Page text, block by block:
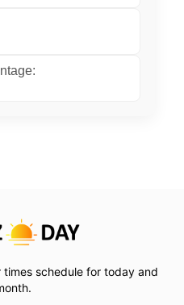
schedule for today and